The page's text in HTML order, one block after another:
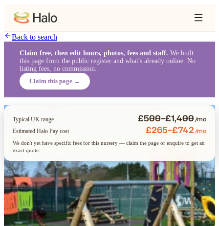
Back to search
Claim free, then edit hours, photos, fees and staff. We built
this page from the public register and what's already online. No
listing fees, no commission.
Claim this page →
Typical UK range £500–£1,400/mo
Estimated Halo Pay cost £265–£742/mo
We don't yet have specific fees for this nursery — claim the page or enquire to get an
exact quote.